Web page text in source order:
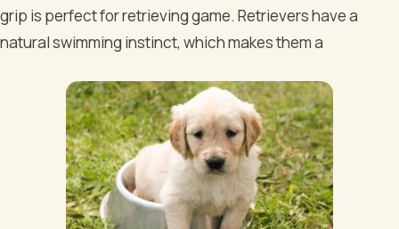
grip is perfect for retrieving game. Retrievers have a
natural swimming instinct, which makes them a